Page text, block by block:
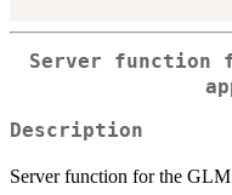
Server function
Description
Server function for the